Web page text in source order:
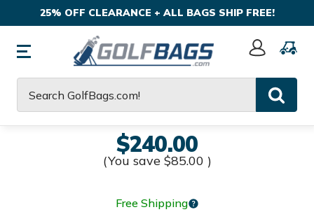
25% OFF CLEARANCE + ALL BAGS SHIP FREE!
Sign
$240.00
(You save $85.00 )
Free Shipping